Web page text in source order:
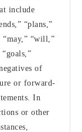
include
“plans,”
“may,” “will,”
of
or forward-
In
or other